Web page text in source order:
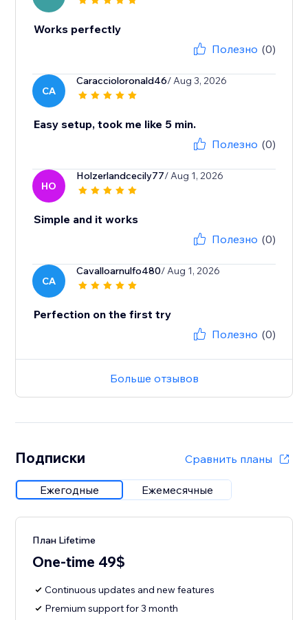
Works perfectly
Полезно (0)
CA
Caraccioloronald46/ Aug 3, 2026
Easy setup, took me like 5 min.
Полезно (0)
HO
Holzerlandcecily77/ Aug 1, 2026
Simple and it works
Полезно (0)
CA
Cavalloarnulfo480/ Aug 1, 2026
Perfection on the first try
Полезно (0)
Больше отзывов
Подписки Сравнить планы
Ежегодные Ежемесячные
План Lifetime
One-time 49$
Continuous updates and new features
Premium support for 3 month